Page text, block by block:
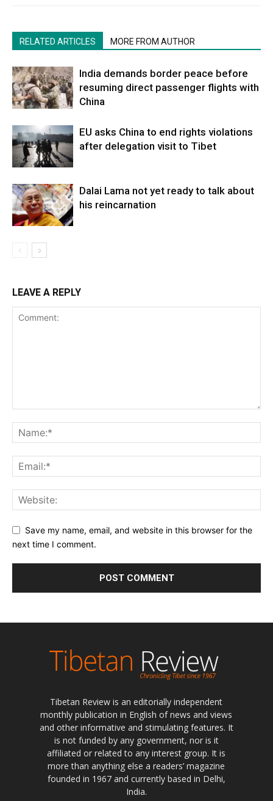
RELATED ARTICLES MORE FROM AUTHOR
India demands border peace before
resuming direct passenger flights with
China
EU asks China to end rights violations
after delegation visit to Tibet
Dalai Lama not yet ready to talk about
his reincarnation
LEAVE A REPLY
Save my name, email, and website in this browser for the
next time I comment.
Tibetan Review is an editorially independent
monthly publication in English of news and views
and other informative and stimulating features. It
is not funded by any government, nor is it
affiliated or related to any interest group. It is
more than anything else a readers’ magazine
founded in 1967 and currently based in Delhi,
India.